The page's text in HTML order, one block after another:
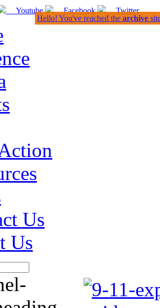
Youtube Facebook Twitter
Us
Us
Hello! You've reached the archive